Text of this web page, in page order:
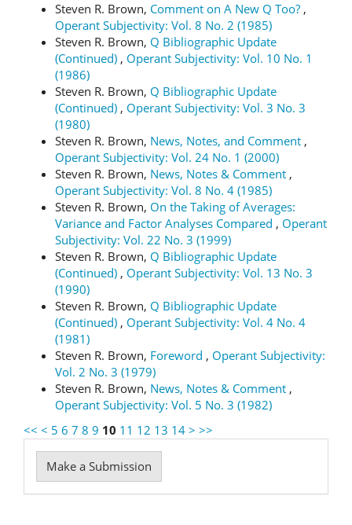
Steven R. Brown, Comment on A New Q Too? ,
Operant Subjectivity: Vol. 8 No. 2 (1985)
Steven R. Brown, Q Bibliographic Update
(Continued) , Operant Subjectivity: Vol. 10 No. 1
(1986)
Steven R. Brown, Q Bibliographic Update
(Continued) , Operant Subjectivity: Vol. 3 No. 3
(1980)
Steven R. Brown, News, Notes, and Comment ,
Operant Subjectivity: Vol. 24 No. 1 (2000)
Steven R. Brown, News, Notes & Comment ,
Operant Subjectivity: Vol. 8 No. 4 (1985)
Steven R. Brown, On the Taking of Averages:
Variance and Factor Analyses Compared , Operant
Subjectivity: Vol. 22 No. 3 (1999)
Steven R. Brown, Q Bibliographic Update
(Continued) , Operant Subjectivity: Vol. 13 No. 3
(1990)
Steven R. Brown, Q Bibliographic Update
(Continued) , Operant Subjectivity: Vol. 4 No. 4
(1981)
Steven R. Brown, Foreword , Operant Subjectivity:
Vol. 2 No. 3 (1979)
Steven R. Brown, News, Notes & Comment ,
Operant Subjectivity: Vol. 5 No. 3 (1982)
<< < 5 6 7 8 9 10 11 12 13 14 > >>
Make
a
Make a Submission